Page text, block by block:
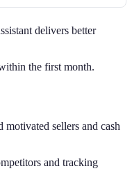
delivers better
the first month.
motivated sellers and cash
and tracking